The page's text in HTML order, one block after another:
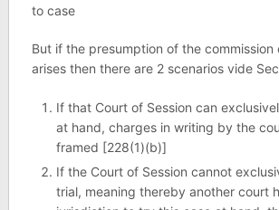
to case
But if the presumption of the commission
arises then there are 2 scenarios vide
If that Court of Session can
at hand, charges in writing by the
framed [228(1)(b)]
If the Court of Session cannot
trial, meaning thereby another court